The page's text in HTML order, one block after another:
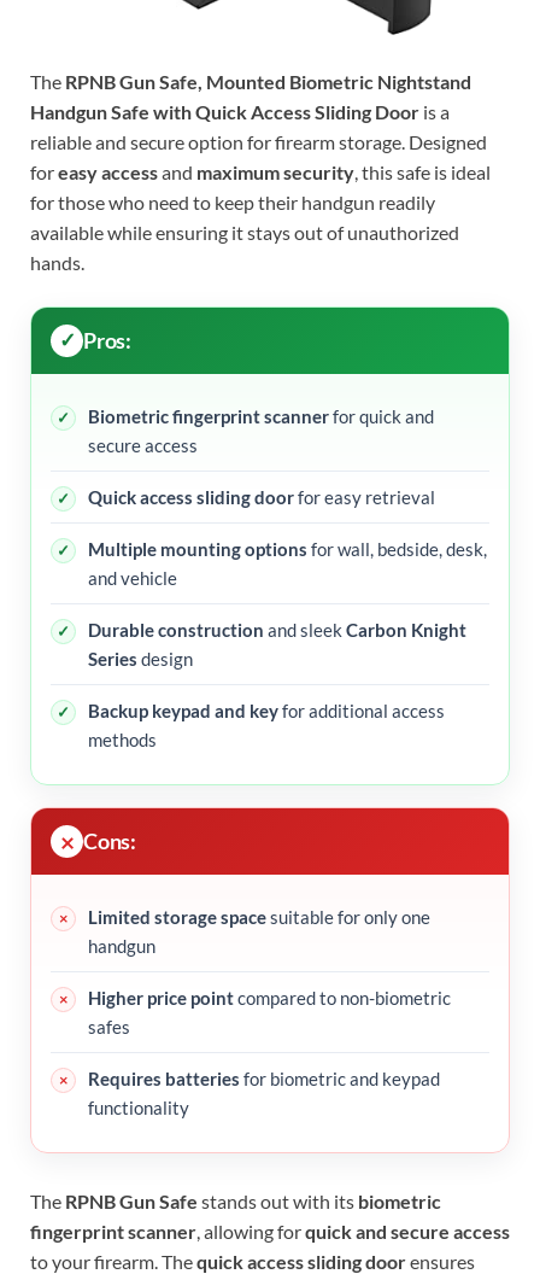
The RPNB Gun Safe, Mounted Biometric Nightstand
Handgun Safe with Quick Access Sliding Door is a
reliable and secure option for firearm storage. Designed
foreasy accessand maximum security, this safe is ideal
for those who need to keep their handgun readily
available while ensuring it stays out of unauthorized
hands.
Pros:
Biometric fingerprint scannerfor quick and
secure access
Quick access sliding doorfor easy retrieval
Multiple mounting options for wall, bedside, desk,
and vehicle
Durable construction and sleek Carbon Knight
Series design
Backup keypad and keyfor additional access
methods
Cons:
Limited storage spacesuitable for only one
handgun
Higher price pointcompared to non-biometric
safes
Requires batteries for biometric and keypad
functionality
The RPNB Gun Safe stands out with its biometric
fingerprint scanner, allowing forquick and secure access
to your firearm. Thequick access sliding doorensures